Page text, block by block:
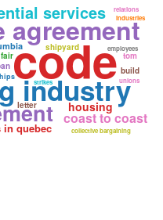
industry
agreement
services
coast to coast
in quebec
shipyard
collective bargaining
housing
employees
industries
relations
letter
fair
unions
build
tom
strikes